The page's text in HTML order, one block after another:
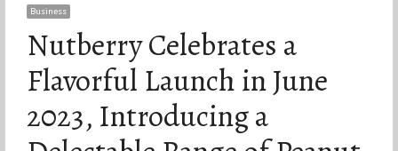
Business
Nutberry Celebrates a
Flavorful Launch in June
2023, Introducing a